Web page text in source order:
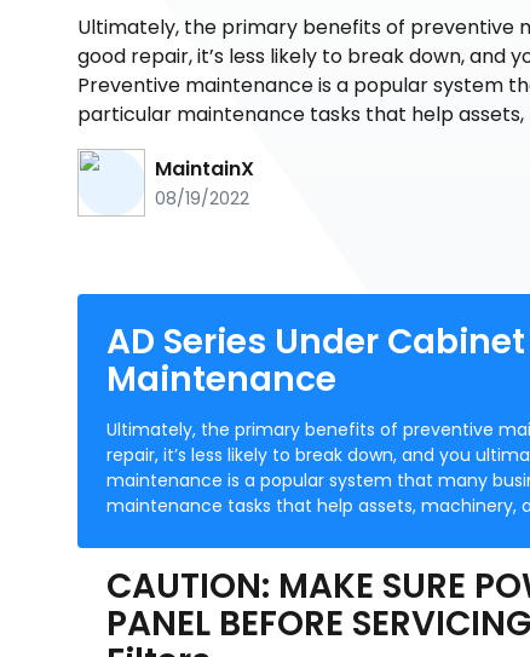
Ultimately, the primary benefits of preventive
good repair, it’s less likely to break down, and
Preventive maintenance is a popular system
particular maintenance tasks that help
MaintainX
08/19/2022
AD Series Under
Maintenance
Ultimately, the primary benefits of preventive
repair, it’s less likely to break down, and you
maintenance is a popular system that many
maintenance tasks that help assets, machinery,
CAUTION: MAKE SURE
PANEL BEFORE